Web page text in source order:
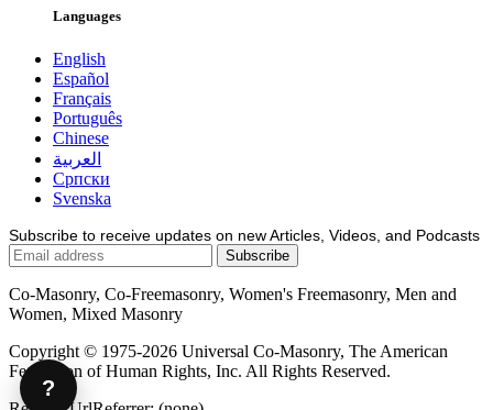
Languages
English
Español
Français
Português
Chinese
العربية
Српски
Svenska
Subscribe to receive updates on new Articles, Videos, and Podcasts
Co-Masonry, Co-Freemasonry, Women's Freemasonry, Men and
Women, Mixed Masonry
Copyright © 1975-2026 Universal Co-Masonry, The American
Federation of Human Rights, Inc. All Rights Reserved.
?